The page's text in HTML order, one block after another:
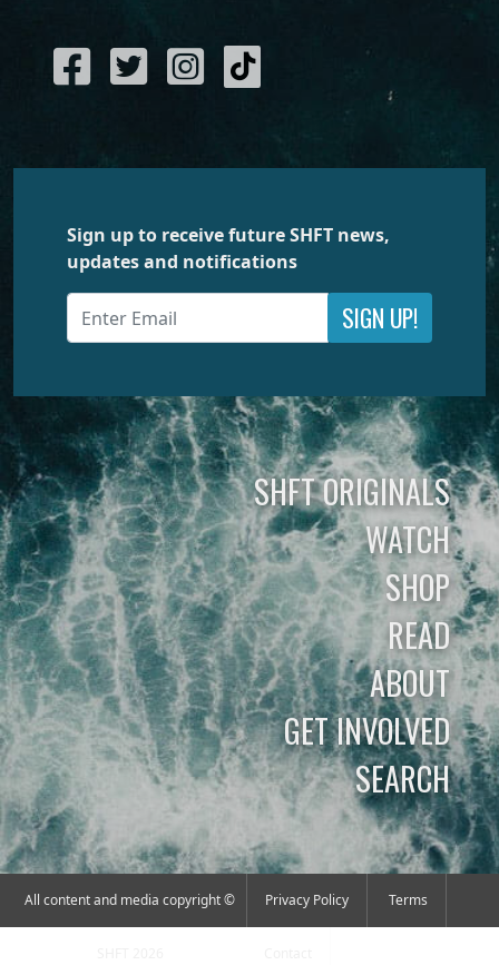
Sign up to receive future SHFT news,
updates and notifications
SIGN UP!
SHFT ORIGINALS
WATCH
SHOP
READ
ABOUT
GET INVOLVED
SEARCH
All content and media copyright © Privacy Policy Terms